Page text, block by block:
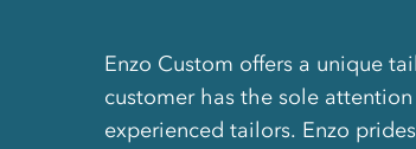
Enzo Custom offers a unique
customer has the sole
experienced tailors. Enzo